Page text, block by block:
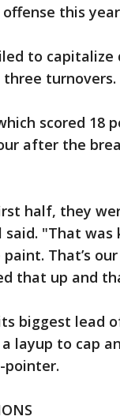
this
to
turnovers.
scored 18
after the
half, they
"That
That’s
that up and
biggest lead
a layup to cap
pointer.